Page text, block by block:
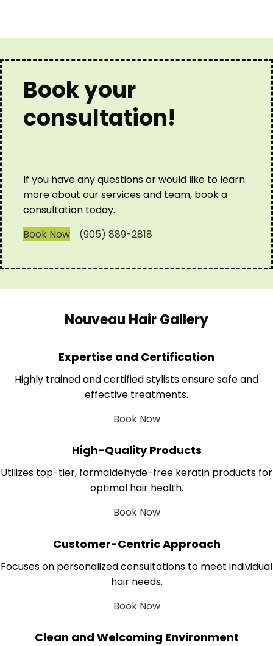
Book your
consultation!
If you have any questions or would like to learn
more about our services and team, book a
consultation today.
Book Now
(905) 889-2818
Nouveau Hair Gallery
Expertise and Certification
Highly trained and certified stylists ensure safe and
effective treatments.
Book Now
High-Quality Products
Utilizes top-tier, formaldehyde-free keratin products for
optimal hair health.
Book Now
Customer-Centric Approach
Focuses on personalized consultations to meet individual
hair needs.
Book Now
Clean and Welcoming Environment